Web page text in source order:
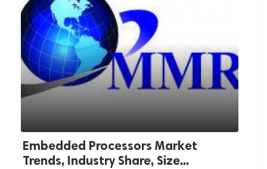
Embedded Processors Market
Trends, Industry Share, Size...